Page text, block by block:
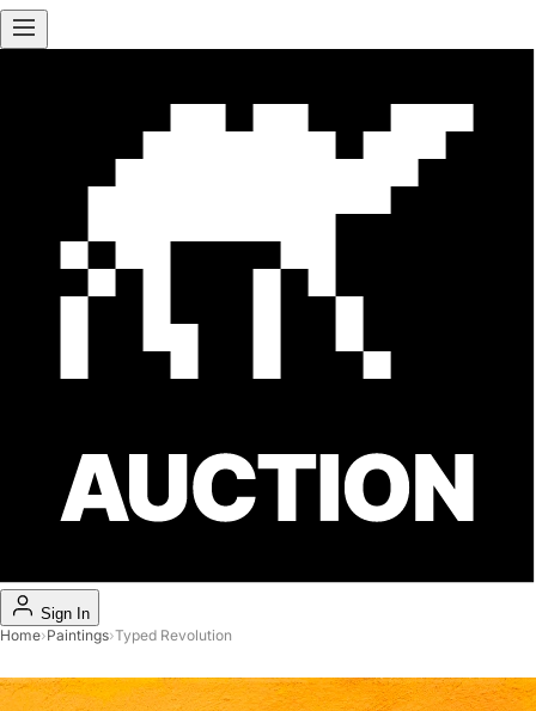
Sign In
Home›Paintings›Typed Revolution